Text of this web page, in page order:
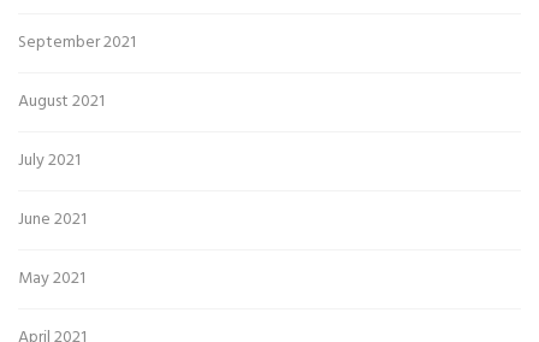
September 2021
August 2021
July 2021
June 2021
May 2021